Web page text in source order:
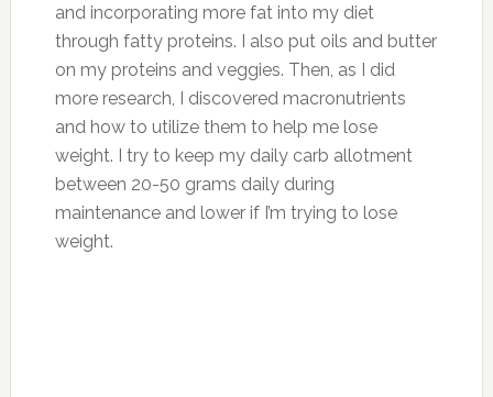
and incorporating more fat into my diet
through fatty proteins. I also put oils and butter
on my proteins and veggies. Then, as I did
more research, I discovered macronutrients
and how to utilize them to help me lose
weight. I try to keep my daily carb allotment
between 20-50 grams daily during
maintenance and lower if I’m trying to lose
weight.